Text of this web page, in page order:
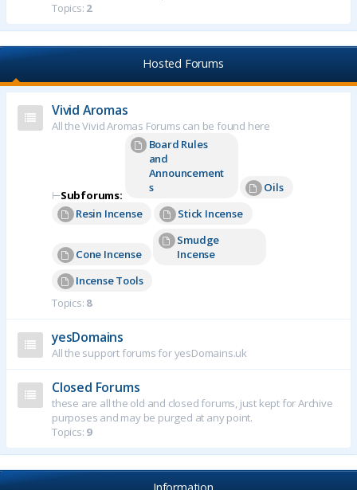
Topics: 2
Hosted Forums
Vivid Aromas
All the Vivid Aromas Forums can be found here
⊢Subforums:
Board Rules
and
Announcement
s
Oils
Resin Incense
Stick Incense
Cone Incense
Smudge
Incense
Incense Tools
Topics: 8
yesDomains
All the support forums for yesDomains.uk
Closed Forums
these are all the old and closed forums, just kept for Archive
purposes and may be purged at any point.
Topics: 9